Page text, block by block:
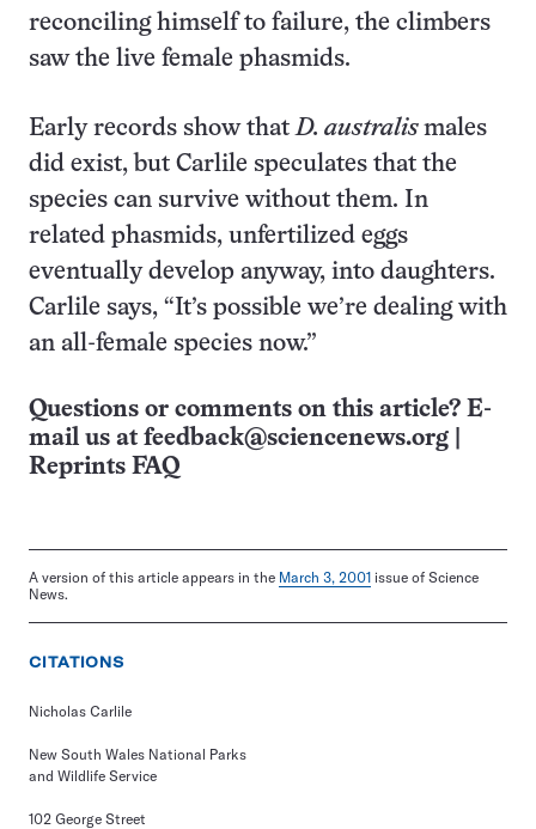
reconciling himself to failure, the climbers
saw the live female phasmids.
Early records show thatD. australis males
did exist, but Carlile speculates that the
species can survive without them. In
related phasmids, unfertilized eggs
eventually develop anyway, into daughters.
Carlile says, “It’s possible we’re dealing with
an all-female species now.”
Questions or comments on this article? E-
mail us at feedback@sciencenews.org
Reprints FAQ
A version of this article appears in the March 3, 2001 issue of Science
News.
CITATIONS
Nicholas Carlile
New South Wales National Parks
and Wildlife Service
102 George Street